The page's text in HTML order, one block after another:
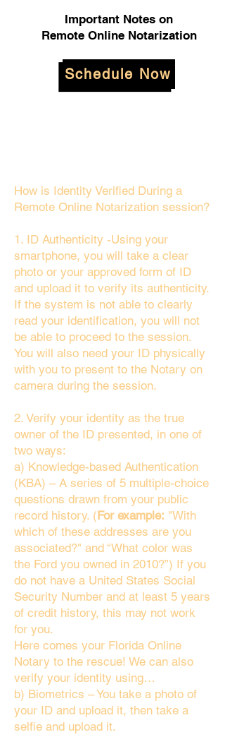
Important Notes on
Remote Online Notarization
Schedule Now
How is Identity Verified During a
Remote Online Notarization session?
1. ID Authenticity -Using your
smartphone, you will take a clear
photo or your approved form of ID
and upload it to verify its authenticity.
If the system is not able to clearly
read your identification, you will not
be able to proceed to the session.
You will also need your ID physically
with you to present to the Notary on
camera during the session.
2. Verify your identity as the true
owner of the ID presented, in one of
two ways:
a) Knowledge-based Authentication
(KBA) – A series of 5 multiple-choice
questions drawn from your public
record history. (For example: "With
which of these addresses are you
associated?" and “What color was
the Ford you owned in 2010?”) If you
do not have a United States Social
Security Number and at least 5 years
of credit history, this may not work
for you.
Here comes your Florida Online
Notary to the rescue! We can also
verify your identity using…
b) Biometrics – You take a photo of
your ID and upload it, then take a
selfie and upload it.